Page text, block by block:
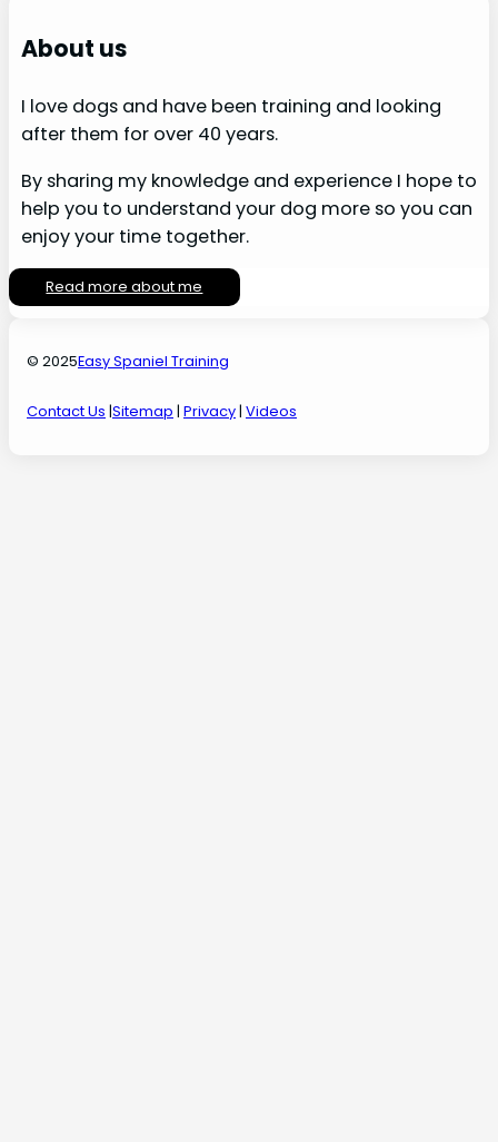
About us
I love dogs and have been training and looking
after them for over 40 years.
By sharing my knowledge and experience I hope to
help you to understand your dog more so you can
enjoy your time together.
Read more about me
© 2025Easy Spaniel Training
Contact Us |Sitemap | Privacy| Videos